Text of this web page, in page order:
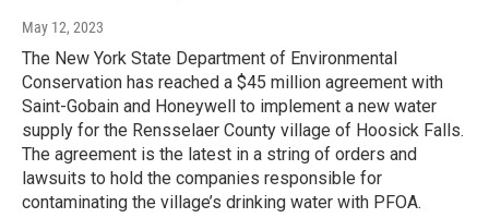
May 12, 2023
The New York State Department of Environmental
Conservation has reached a $45 million agreement with
Saint-Gobain and Honeywell to implement a new water
supply for the Rensselaer County village of Hoosick Falls.
The agreement is the latest in a string of orders and
lawsuits to hold the companies responsible for
contaminating the village’s drinking water with PFOA.